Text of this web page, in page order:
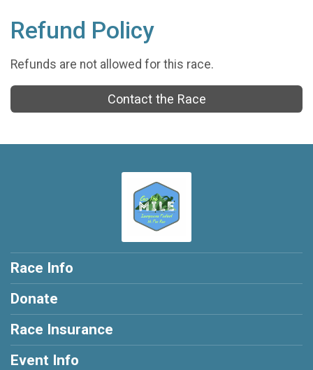
Refund Policy
Refunds are not allowed for this race.
Contact the Race
Race Info
Donate
Race Insurance
Event Info